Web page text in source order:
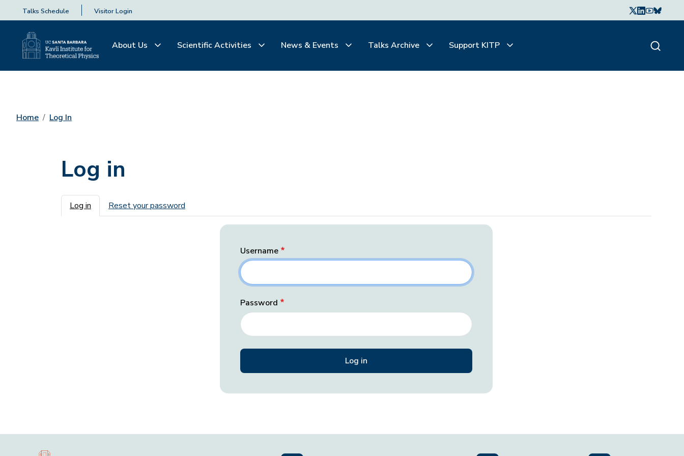
Talks Schedule Visitor Login
About Us Scientific Activities News & Events Talks Archive Support KITP
Home Log In
Log in
Primary tabs
Log in Reset your password
Username
Password